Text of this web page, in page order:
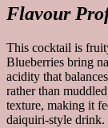
Flavour
This cocktail is
Blueberries bring
acidity that
rather than
texture, making it
daiquiri-style drink.